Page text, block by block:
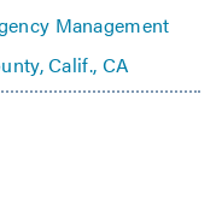
Management
Calif., CA